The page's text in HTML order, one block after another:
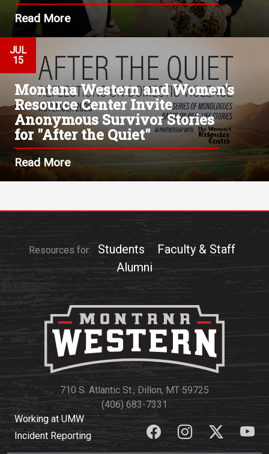
Read More
JUL
15
Montana Western and Women's
Resource Center Invite
Anonymous Survivor Stories
for "After the Quiet"
Read More
Resources for: Students
Faculty & Staff
Alumni
710 S. Atlantic St., Dillon, MT 59725
(406) 683-7331
Working at UMW
Incident Reporting